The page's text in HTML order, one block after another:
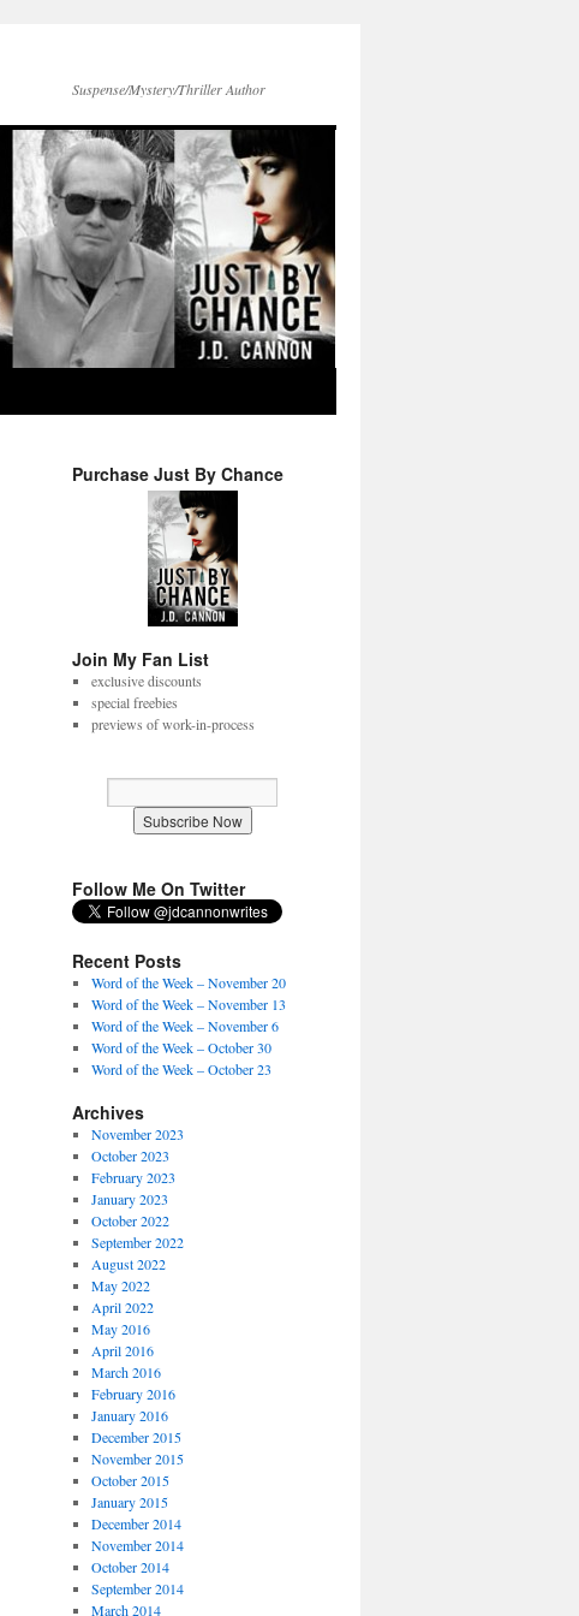
Suspense/Mystery/Thriller Author
Purchase Just By Chance
Join My Fan List
exclusive discounts
special freebies
previews of work-in-process
Follow Me On Twitter
Recent Posts
Word of the Week – November 20
Word of the Week – November 13
Word of the Week – November 6
Word of the Week – October 30
Word of the Week – October 23
Archives
November 2023
October 2023
February 2023
January 2023
October 2022
September 2022
August 2022
May 2022
April 2022
May 2016
April 2016
March 2016
February 2016
January 2016
December 2015
November 2015
October 2015
January 2015
December 2014
November 2014
October 2014
September 2014
March 2014